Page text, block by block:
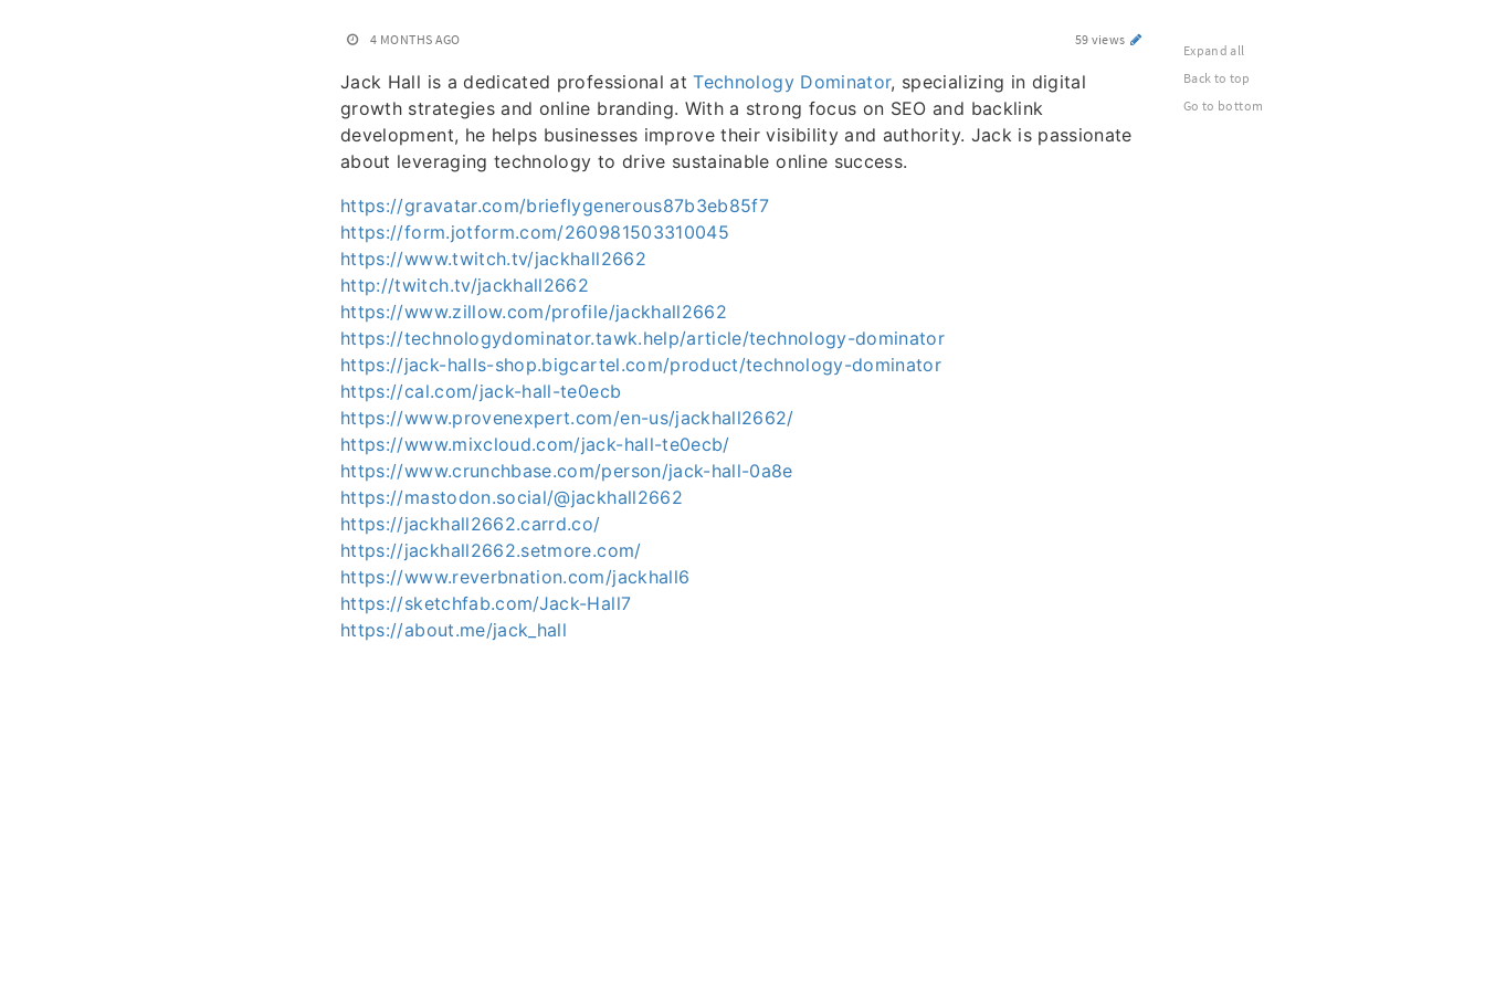
4 MONTHS AGO 59 views
Jack Hall is a dedicated professional atTechnology Dominator, specializing in digital
growth strategies and online branding. With a strong focus on SEO and backlink
development, he helps businesses improve their visibility and authority. Jack is passionate
about leveraging technology to drive sustainable online success.
https://gravatar.com/brieflygenerous87b3eb85f7
https://form.jotform.com/260981503310045
https://www.twitch.tv/jackhall2662
http://twitch.tv/jackhall2662
https://www.zillow.com/profile/jackhall2662
https://technologydominator.tawk.help/article/technology-dominator
https://jack-halls-shop.bigcartel.com/product/technology-dominator
https://cal.com/jack-hall-te0ecb
https://www.provenexpert.com/en-us/jackhall2662/
https://www.mixcloud.com/jack-hall-te0ecb/
https://www.crunchbase.com/person/jack-hall-0a8e
https://mastodon.social/@jackhall2662
https://jackhall2662.carrd.co/
https://jackhall2662.setmore.com/
https://www.reverbnation.com/jackhall6
https://sketchfab.com/Jack-Hall7
https://about.me/jack_hall
Expand all
Back to top
Go to bottom